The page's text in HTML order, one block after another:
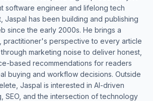
software engineer and lifelong tech
Jaspal has been building and publishing
since the early 2000s. He brings a
practitioner's perspective to every article
marketing noise to deliver honest,
based recommendations for readers
buying and workflow decisions. Outside
Jaspal is interested in AI-driven
SEO, and the intersection of technology